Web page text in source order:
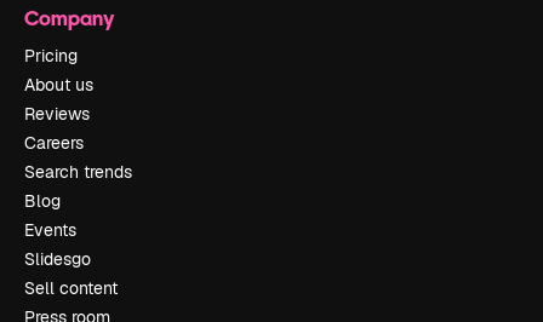
Company
Pricing
About us
Reviews
Careers
Search trends
Blog
Events
Slidesgo
Sell content
Press room